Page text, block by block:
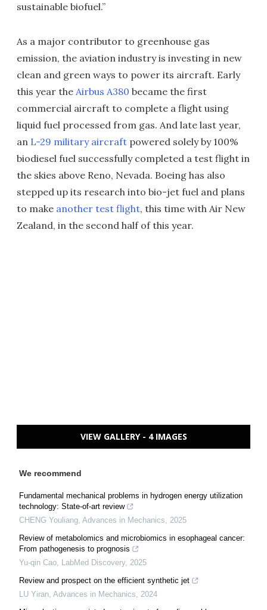
sustainable biofuel.”
As a major contributor to greenhouse gas
emission, the aviation industry is investing in new
clean and green ways to power its aircraft. Early
this year the Airbus A380 became the first
commercial aircraft to complete a flight using
liquid fuel processed from gas. And late last year,
an L-29 military aircraft powered solely by 100%
biodiesel fuel successfully completed a test flight in
the skies above Reno, Nevada. Boeing has also
stepped up its research into bio-jet fuel and plans
to make another test flight, this time with Air New
Zealand, in the second half of this year.
VIEW GALLERY - 4 IMAGES
We recommend
Fundamental mechanical problems in hydrogen energy utilization
technology: State-of-art review
CHENG Youliang, Advances in Mechanics, 2025
Review of metabolomics and microbiomics in esophageal cancer:
From pathogenesis to prognosis
Yu-qin Cao, LabMed Discovery, 2025
Review and prospect on the efficient synthetic jet
LU Yiran, Advances in Mechanics, 2024